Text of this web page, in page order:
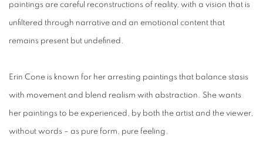
paintings are careful reconstructions of reality, with a vision that is
unfiltered through narrative and an emotional content that
remains present but undefined.
Erin Cone is known for her arresting paintings that balance stasis
with movement and blend realism with abstraction. She wants
her paintings to be experienced, by both the artist and the viewer,
without words – as pure form, pure feeling.